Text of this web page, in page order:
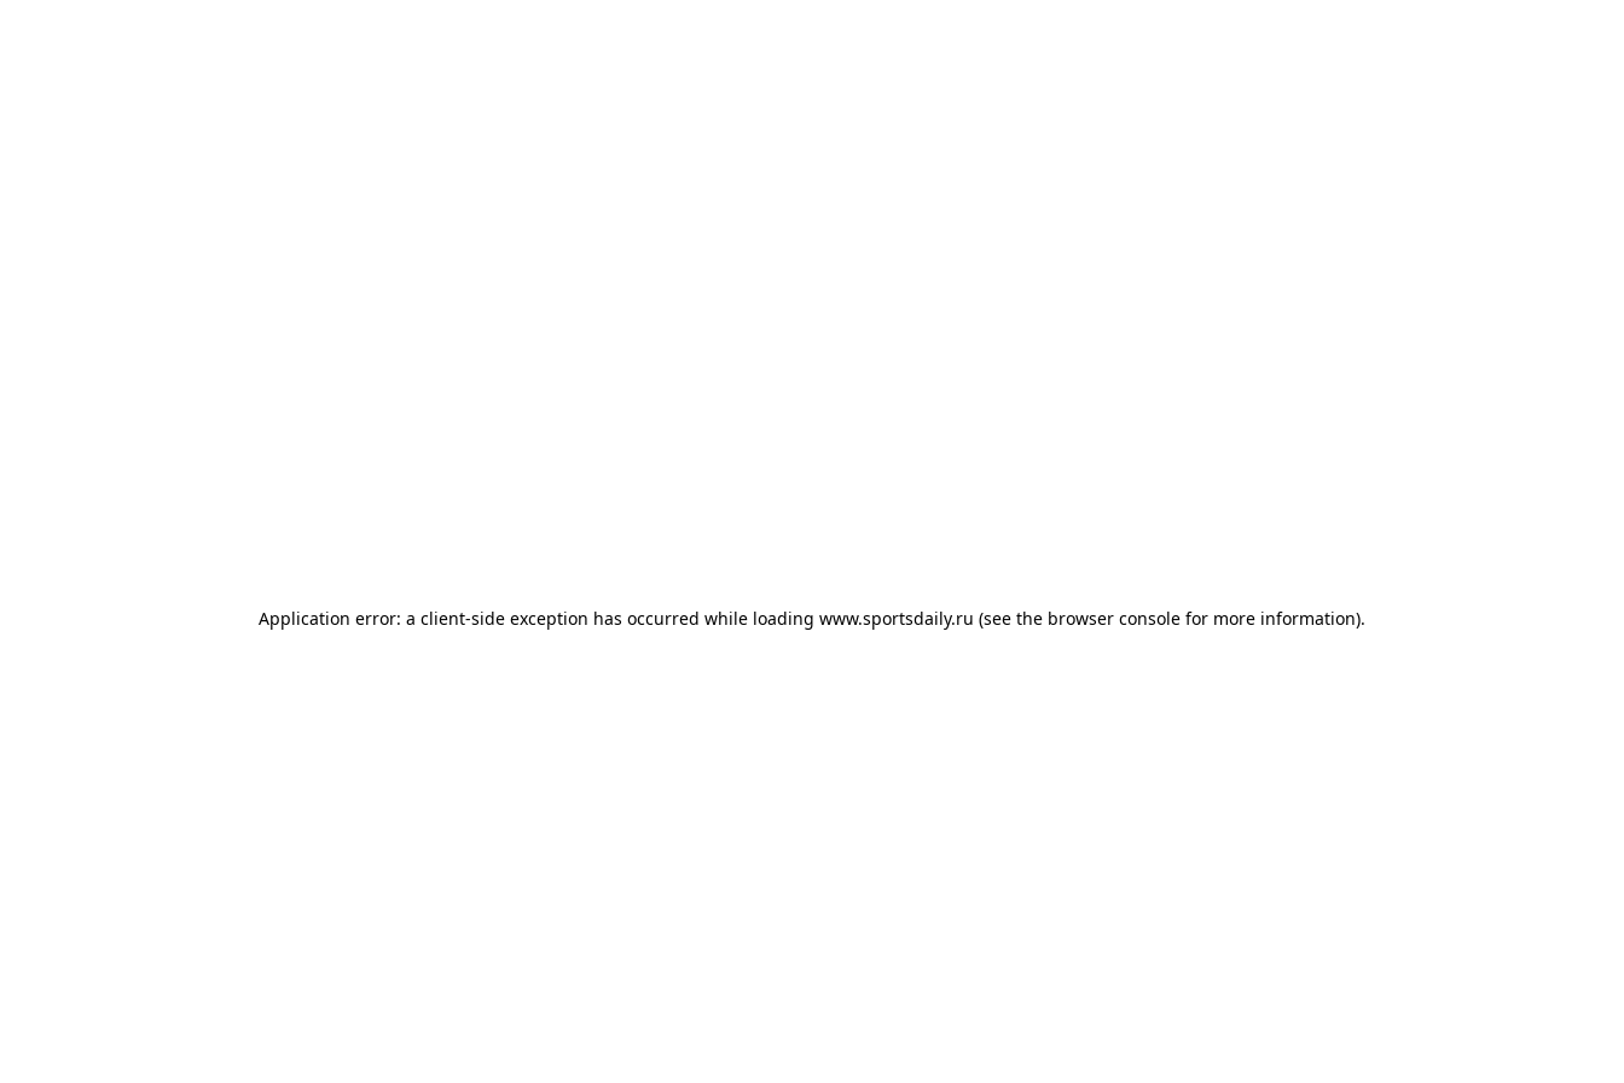
Application error: a client-side exception has occurred while loading www.sportsdaily.ru (see the browser console for more information).